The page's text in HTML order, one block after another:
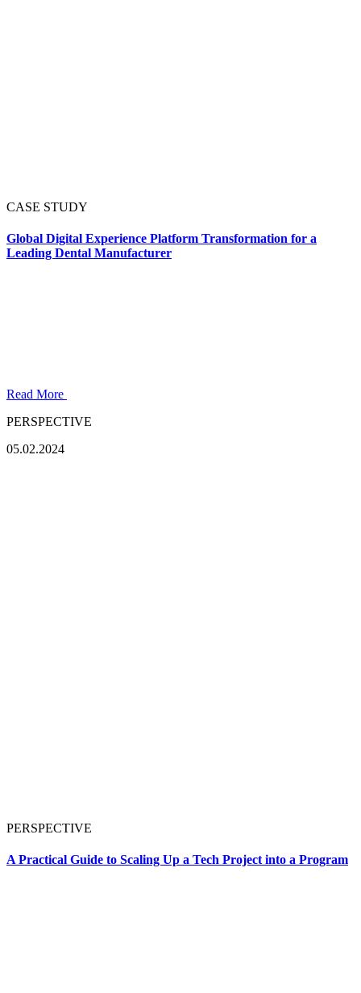
CASE STUDY
Global Digital Experience Platform Transformation for a
Leading Dental Manufacturer
Read More
PERSPECTIVE
05.02.2024
PERSPECTIVE
A Practical Guide to Scaling Up a Tech Project into a Program